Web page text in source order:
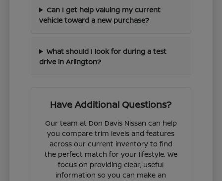
Can I get help valuing my current
vehicle toward a new purchase?
What should I look for during a test
drive in Arlington?
Have Additional Questions?
Our team at Don Davis Nissan can help
you compare trim levels and features
across our current inventory to find
the perfect match for your lifestyle. We
focus on providing clear, useful
information so you can make an